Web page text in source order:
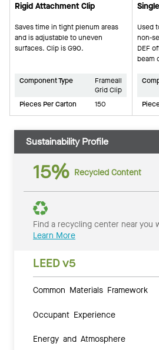
Rigid Attachment Clip
Saves time in tight plenum areas
and is adjustable to uneven
surfaces. Clip is G90.
Component Type
Frameall
Grid Clip
Pieces Per Carton
150
Used
non-
DEF
beam
Sustainability Profile
15% Recycled Content
Find a recycling center near you
Learn More
LEED v5
Common Materials Framework
Occupant Experience
Energy and Atmosphere